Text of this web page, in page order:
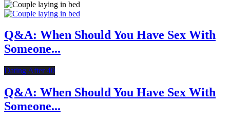
Q&A: When Should You Have Sex With
Someone...
Dating After 40
Q&A: When Should You Have Sex With
Someone...